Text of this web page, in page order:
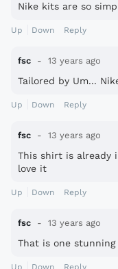
Nike kits are so
Up Down Reply
fsc 13 years ago
Tailored by Um...
Up Down Reply
fsc 13 years ago
This shirt is already
love it
Up Down Reply
fsc 13 years ago
That is one